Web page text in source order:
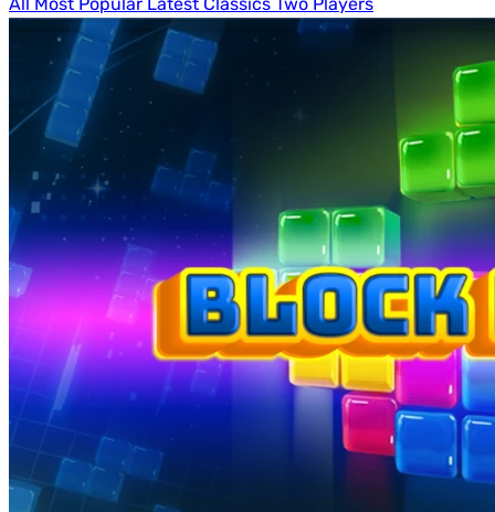
All Most Popular Latest Classics Two Players